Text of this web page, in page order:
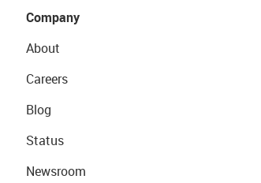
Company
About
Careers
Blog
Status
Newsroom